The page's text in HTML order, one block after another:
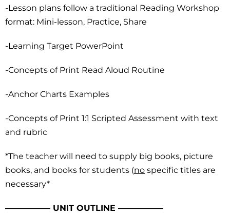
-Lesson plans follow a traditional Reading Workshop
format: Mini-lesson, Practice, Share
-Learning Target PowerPoint
-Concepts of Print Read Aloud Routine
-Anchor Charts Examples
-Concepts of Print 1:1 Scripted Assessment with text
and rubric
*The teacher will need to supply big books, picture
books, and books for students (no specific titles are
necessary*
—————– UNIT OUTLINE —————–